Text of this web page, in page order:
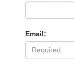
Email: